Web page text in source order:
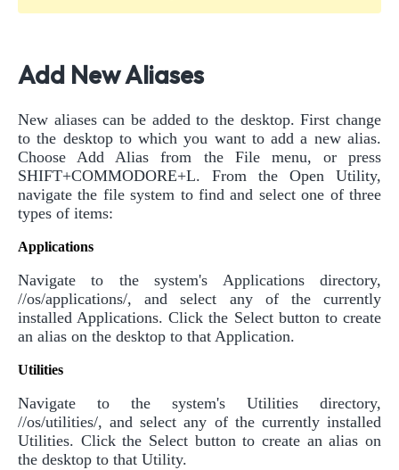
Add New Aliases
New aliases can be added to the desktop. First change
to the desktop to which you want to add a new alias.
Choose Add Alias from the File menu, or press
SHIFT+COMMODORE+L. From the Open Utility,
navigate the file system to find and select one of three
types of items:
Applications
Navigate to the system's Applications directory,
//os/applications/, and select any of the currently
installed Applications. Click the Select button to create
an alias on the desktop to that Application.
Utilities
Navigate to the system's Utilities directory,
//os/utilities/, and select any of the currently installed
Utilities. Click the Select button to create an alias on
the desktop to that Utility.